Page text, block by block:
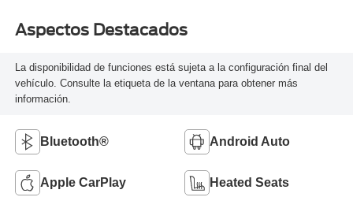
Aspectos Destacados
La disponibilidad de funciones está sujeta a la configuración final del
vehículo. Consulte la etiqueta de la ventana para obtener más
información.
Bluetooth® Android Auto
Apple CarPlay Heated Seats